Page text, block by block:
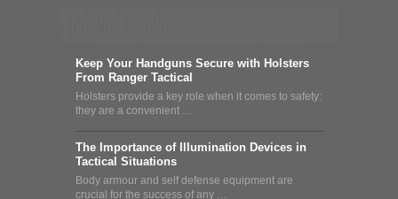
Keep Your Handguns Secure with Holsters
From Ranger Tactical
Holsters provide a key role when it comes to safety:
they are a convenient …
The Importance of Illumination Devices in
Tactical Situations
Body armour and self defense equipment are
crucial for the success of any …